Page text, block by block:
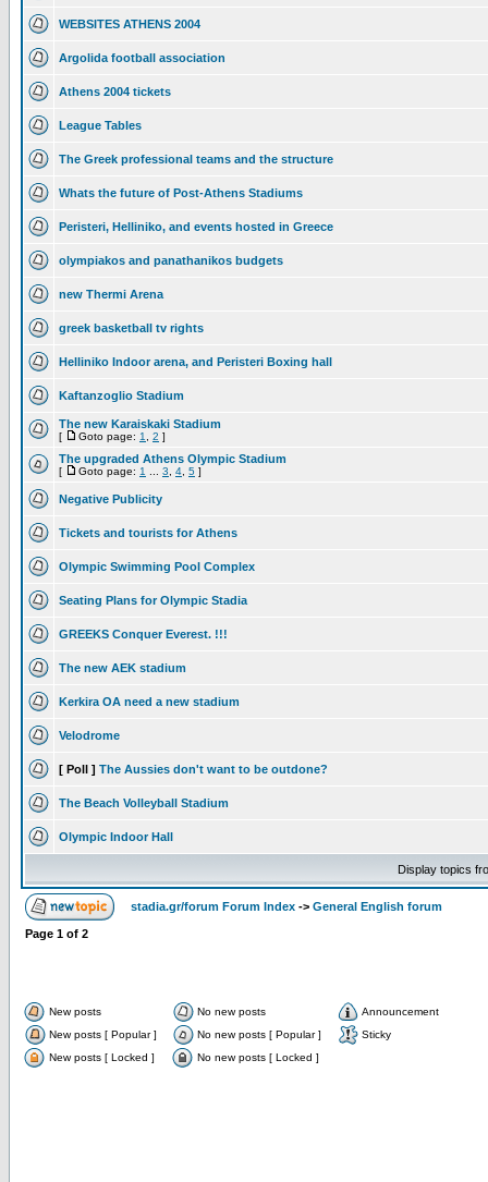
WEBSITES ATHENS 2004
Argolida football association
Athens 2004 tickets
League Tables
The Greek professional teams and the structure
Whats the future of Post-Athens Stadiums
Peristeri, Helliniko, and events hosted in Greece
olympiakos and panathanikos budgets
new Thermi Arena
greek basketball tv rights
Helliniko Indoor arena, and Peristeri Boxing hall
Kaftanzoglio Stadium
The new Karaiskaki Stadium
[ Goto page: 1 2 ]
The upgraded Athens Olympic Stadium
[ Goto page: 1 3 4 5 ]
Negative Publicity
Tickets and tourists for Athens
Olympic Swimming Pool Complex
Seating Plans for Olympic Stadia
GREEKS Conquer Everest. !!!
The new AEK stadium
Kerkira OA need a new stadium
Velodrome
[ Poll ] The Aussies don't want to be outdone?
The Beach Volleyball Stadium
Olympic Indoor Hall
Display topics
stadia.gr/forum Forum Index -> General English forum
Page 1 of 2
New posts No new posts
Announcement
New posts [ Popular ]
No new posts [ Popular ]
Sticky
New posts [ Locked ]
No new posts [ Locked ]